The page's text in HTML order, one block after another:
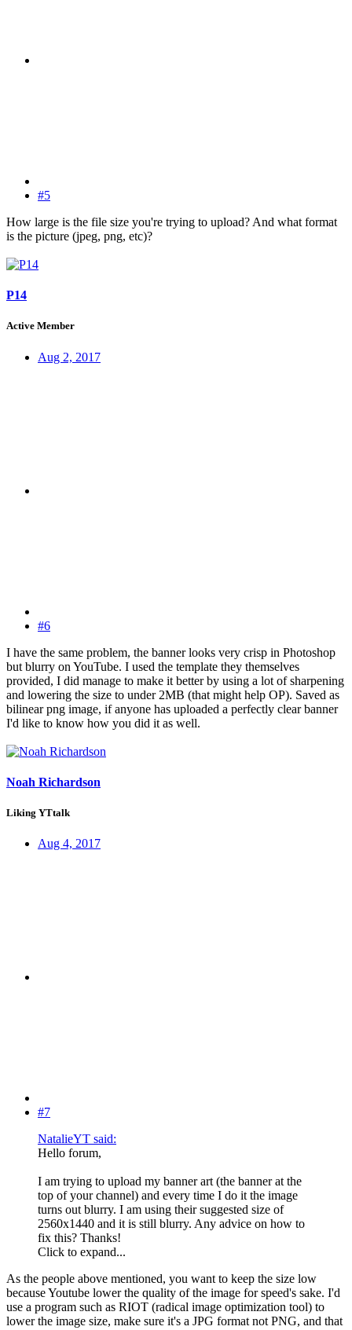
#5
How large is the file size you're trying to upload? And what format
is the picture (jpeg, png, etc)?
P14
Active Member
Aug 2, 2017
#6
I have the same problem, the banner looks very crisp in Photoshop
but blurry on YouTube. I used the template they themselves
provided, I did manage to make it better by using a lot of sharpening
and lowering the size to under 2MB (that might help OP). Saved as
bilinear png image, if anyone has uploaded a perfectly clear banner
I'd like to know how you did it as well.
Noah Richardson
Liking YTtalk
Aug 4, 2017
#7
NatalieYT said:
Hello forum,
I am trying to upload my banner art (the banner at the
top of your channel) and every time I do it the image
turns out blurry. I am using their suggested size of
2560x1440 and it is still blurry. Any advice on how to
fix this? Thanks!
Click to expand...
As the people above mentioned, you want to keep the size low
because Youtube lower the quality of the image for speed's sake. I'd
use a program such as RIOT (radical image optimization tool) to
lower the image size, make sure it's a JPG format not PNG, and that